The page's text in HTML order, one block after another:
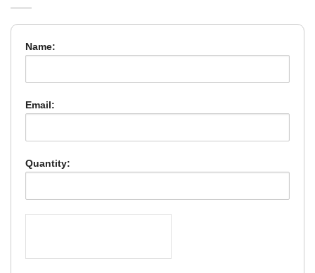
Name:
Email:
Quantity: